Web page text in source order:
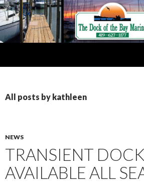
All posts by kathleen
NEWS
TRANSIENT
AVAILABLE ALL